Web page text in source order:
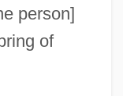
person]
of